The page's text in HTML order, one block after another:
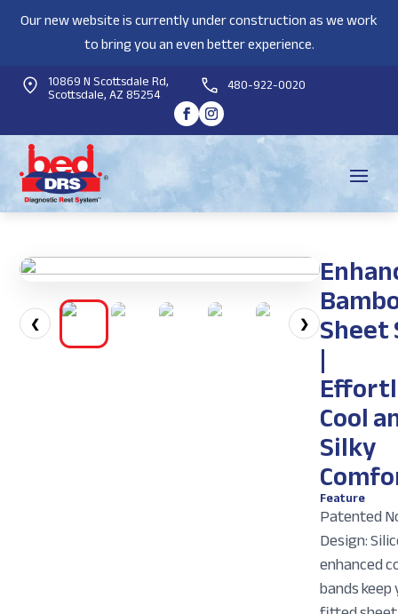
Our new website is currently under construction as we work
to bring you an even better experience.
10869 N Scottsdale Rd,
Scottsdale, AZ 85254 480-922-0020
❮ ❯
|
Cool
Silky
Feature
Patented
Design:
enhanced
bands